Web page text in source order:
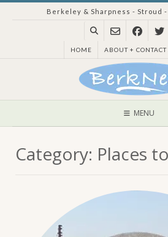
Berkeley & Sharpness - Stroud
HOME ABOUT +
MENU
Category: Places